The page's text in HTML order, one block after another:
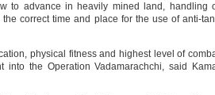
to advance in heavily mined land, handling
correct time and place for the use of anti-
physical fitness and highest level of
into the Operation Vadamarachchi, said